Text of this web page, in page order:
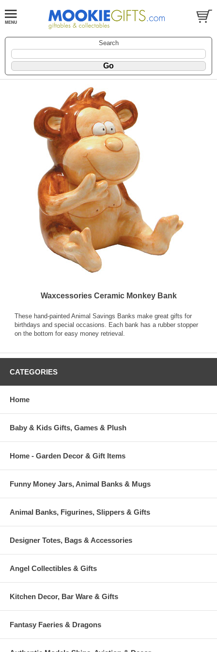
Search
Waxcessories Ceramic Monkey Bank
These hand-painted Animal Savings Banks make great gifts for
birthdays and special occasions. Each bank has a rubber stopper
on the bottom for easy money retrieval.
CATEGORIES
Home
Baby & Kids Gifts, Games & Plush
Home - Garden Decor & Gift Items
Funny Money Jars, Animal Banks & Mugs
Animal Banks, Figurines, Slippers & Gifts
Designer Totes, Bags & Accessories
Angel Collectibles & Gifts
Kitchen Decor, Bar Ware & Gifts
Fantasy Faeries & Dragons